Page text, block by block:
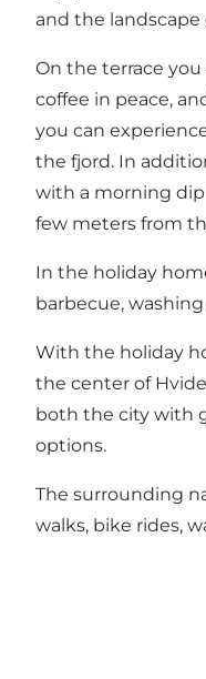
and the
On the terrace
coffee in peace,
you can
the fjord. In
with a morning
few meters from
In the holiday
barbecue,
With the holiday
the center of
both the city with
options.
The surrounding
walks, bike rides,